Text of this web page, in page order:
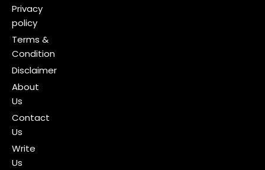
Privacy
policy
Terms &
Condition
Disclaimer
About
Us
Contact
Us
Write
Us